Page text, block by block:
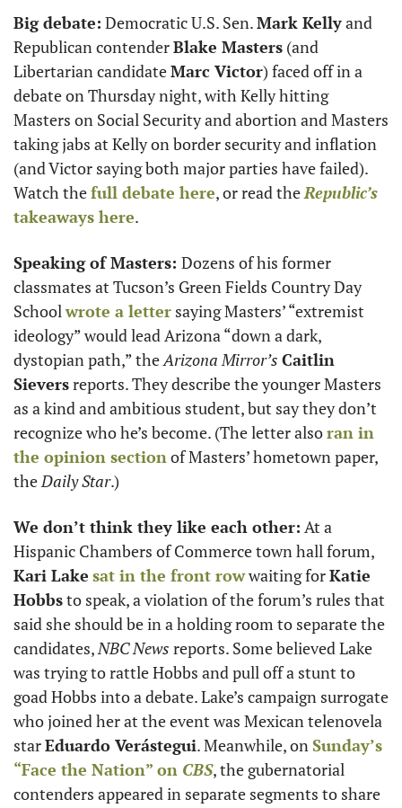
Big debate: Democratic U.S. Sen. Mark Kelly and
Republican contender Blake Masters (and
Libertarian candidate Marc Victor) faced off in a
debate on Thursday night, with Kelly hitting
Masters on Social Security and abortion and Masters
taking jabs at Kelly on border security and inflation
(and Victor saying both major parties have failed).
Watch the full debate here, or read the Republic’s
takeaways here.
Speaking of Masters: Dozens of his former
classmates at Tucson’s Green Fields Country Day
School wrote a letter saying Masters’ “extremist
ideology” would lead Arizona “down a dark,
dystopian path,” the Arizona Mirror’s Caitlin
Sievers reports. They describe the younger Masters
as a kind and ambitious student, but say they don’t
recognize who he’s become. (The letter also ran in
the opinion section of Masters’ hometown paper,
the Daily Star.)
We don’t think they like each other: At a
Kari Lake sat in the front row waiting for Katie
Hobbs to speak, a violation of the forum’s rules that
said she should be in a holding room to separate the
candidates, NBC News reports. Some believed Lake
was trying to rattle Hobbs and pull off a stunt to
goad Hobbs into a debate. Lake’s campaign surrogate
who joined her at the event was Mexican telenovela
star Eduardo Verástegui. Meanwhile, on Sunday’s
“Face the Nation” on CBS, the gubernatorial
contenders appeared in separate segments to share